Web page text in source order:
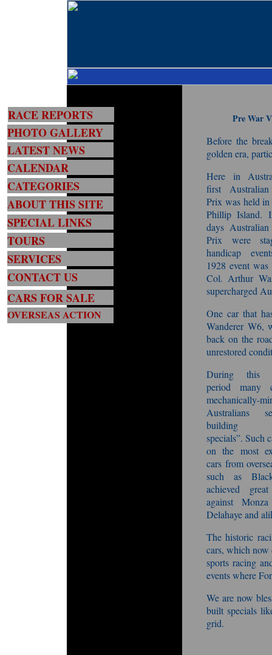
RACE REPORTS
PHOTO GALLERY
LATEST NEWS
CALENDAR
CATEGORIES
ABOUT THIS SITE
TOURS
SERVICES
CONTACT US
SPECIAL LINKS
CARS FOR SALE
OVERSEAS ACTION
Pre War
Before the
golden era,
Here in
first
Prix was held
Phillip Island.
days Australian
Prix were
handicap
1928 event
Col. Arthur
supercharged
One car that
Wanderer W6,
back on the
unrestored
During this
period many
mechanically-
Australians
building
specials”. Such
on the most
cars from
such as
achieved
against
Delahaye and
The historic
cars, which
sports racing
events where
We are now
built specials
grid.